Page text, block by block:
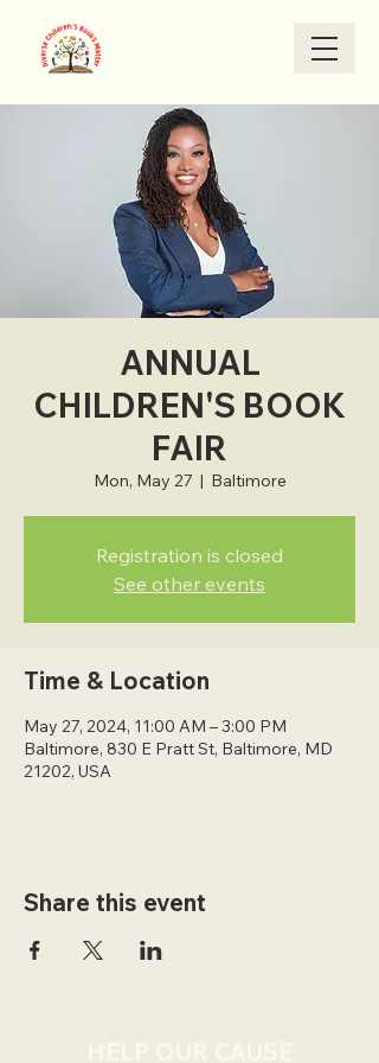
ANNUAL
CHILDREN'S BOOK
FAIR
Mon, May 27
  |
Baltimore
Registration is closed
See other events
Time & Location
May 27, 2024, 11:00 AM – 3:00 PM
Baltimore, 830 E Pratt St, Baltimore, MD
21202, USA
Share this event